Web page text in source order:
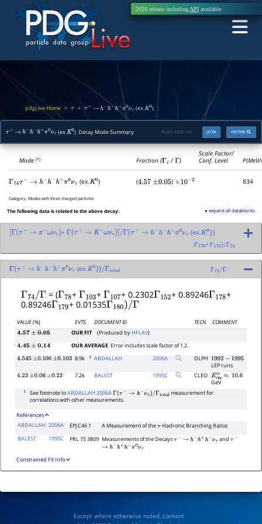
2026 release including APIavailable
pdgLive Home > τ > τ → h h− h+π0ντ (ex.K0 )
τ → h− h− h+ 0 τ (ex.K0 ) Decay Mode Summary INSPIRE
JSON
PDGID:S035.143
Mode(*) Fraction (Γi /Γ)
Scale Factor/
Conf. Level
Γ 74τ− → h− h− h+ π0ντ (ex.K0 ) (4.57 ±0.05 ) ×10− 2 834
Category:Modes with three charged particles
The following data is related to the above decay: ▸ expand all datablocks
[Γ τ− → π− ωντ) + Γ( τ− → K− ωντ)]/Γ(τ− → h− h− h+ π0ντ (ex.K0))
(Γ178+ Γ179)/Γ74
Γ τ− → h− h− h+ π0ντ (ex.K0))/Γtotal Γ 74/Γ
Γ74 /Γ = (Γ78+Γ103+Γ107+ 0.2302Γ152+ 0.89246Γ178+
0.89246Γ179+ 0.01535Γ180)/Γ
VALUE(%) EVTS DOCUMENT ID TECN
COMMENT
4.57± 0.05 OUR FIT (Produced by HFLAV)
4.45± 0.14 OUR AVERAGE Error includes scale factor of 1.2.
4.545 ±0.106 ±0.103 8.9k 1 ABDALLAH 2006A DLPH 1992−1995
LEP runs
4.23 ±0.06 ±0.22 7.2k BALEST 1995C CLEO Ecmee≈ 10.6
GeV
1 See footnote toABDALLAH 2006AΓ(τ−→ h− ντ)/Γtotal
measurement for
correlations with other measurements.
References
ABDALLAH 2006A EPJ C46 1 A Measurement of theτHadronic Branching Ratios
BALEST
1995C PRL 75 3809 Measurements of the Decaysτ− → h−h+h−ντ andτ−
→ h−h+h−π0ντ
Constrained Fit Info
Except where otherwise noted, content